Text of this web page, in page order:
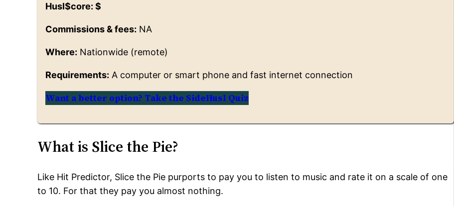
Husl$core: $
Commissions & fees: NA
Where: Nationwide (remote)
Requirements: A computer or smart phone and fast internet connection
Want a better option? Take the SideHusl Quiz
What is Slice the Pie?
Like Hit Predictor, Slice the Pie purports to pay you to listen to music and rate it on a scale of one
to 10. For that they pay you almost nothing.